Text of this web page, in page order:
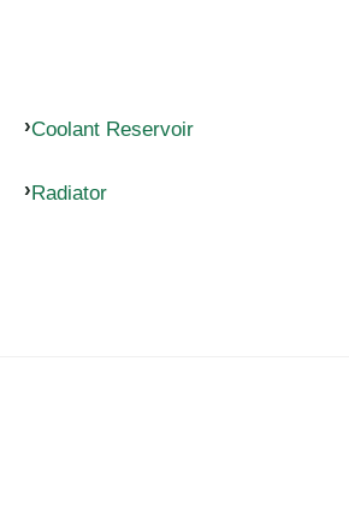
Coolant Reservoir
Radiator